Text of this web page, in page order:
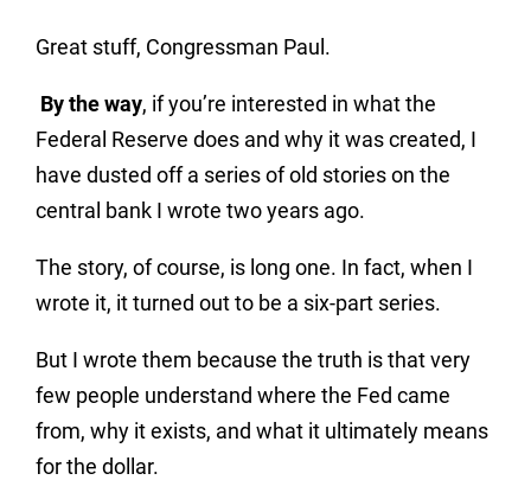
Great stuff, Congressman Paul.
By the way, if you’re interested in what the
Federal Reserve does and why it was created, I
have dusted off a series of old stories on the
central bank I wrote two years ago.
The story, of course, is long one. In fact, when I
wrote it, it turned out to be a six-part series.
But I wrote them because the truth is that very
few people understand where the Fed came
from, why it exists, and what it ultimately means
for the dollar.